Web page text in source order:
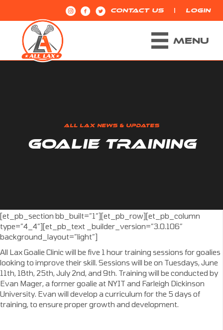
CONTACT US | LOGIN
MENU
ALL LAX NEWS & UPDATES
GOALIE TRAINING
[et_pb_section bb_built=”1″][et_pb_row][et_pb_column
type=”4_4″][et_pb_text _builder_version=”3.0.106″
background_layout=”light”]
All Lax Goalie Clinic will be five 1 hour training sessions for goalies
looking to improve their skill. Sessions will be on Tuesdays, June
11th, 18th, 25th, July 2nd, and 9th. Training will be conducted by
Evan Mager, a former goalie at NYIT and Farleigh Dickinson
University. Evan will develop a curriculum for the 5 days of
training, to ensure proper growth and development.